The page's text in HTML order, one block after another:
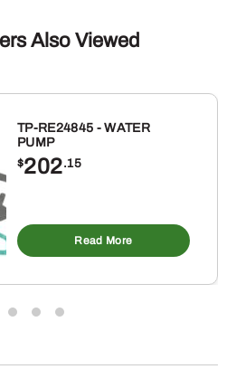
Also Viewed
TP-RE24845 - WATER
PUMP
$202.15
Read More